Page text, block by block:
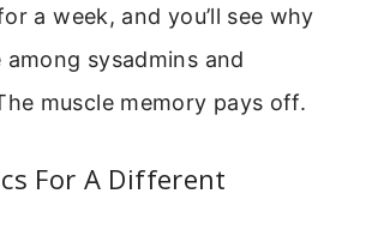
a week, and you’ll see why
among sysadmins and
muscle memory pays off.
For A Different